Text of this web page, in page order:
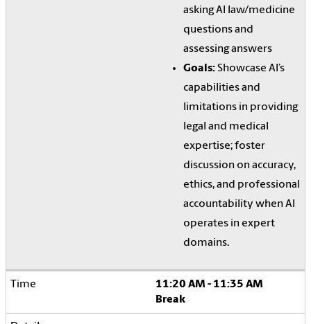
asking AI law/medicine
questions and
assessing answers
Goals:Showcase AI’s
capabilities and
limitations in providing
legal and medical
expertise; foster
discussion on accuracy,
ethics, and professional
accountability when AI
operates in expert
domains.
11:20 AM - 11:35 AM
Break